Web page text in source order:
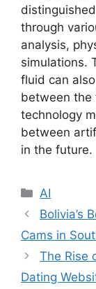
through
analysis,
simulations.
fluid can
between the
technology
between
in the future.
Categories
AI
Bolivia’s
Cams in
The Rise
Dating